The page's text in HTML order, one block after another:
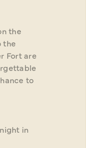
the
the
Fort are
to
in